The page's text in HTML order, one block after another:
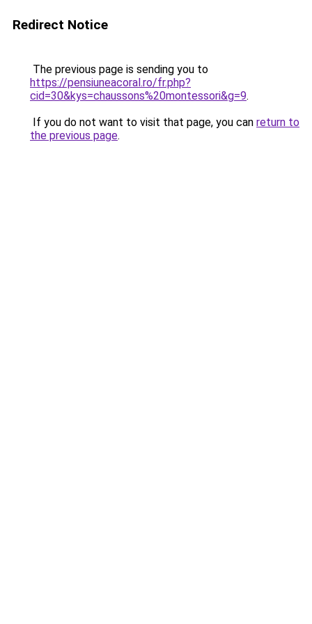
Redirect Notice
The previous page is sending you to
https://pensiuneacoral.ro/fr.php?
cid=30&kys=chaussons%20montessori&g=9.
If you do not want to visit that page, you can return to
the previous page.